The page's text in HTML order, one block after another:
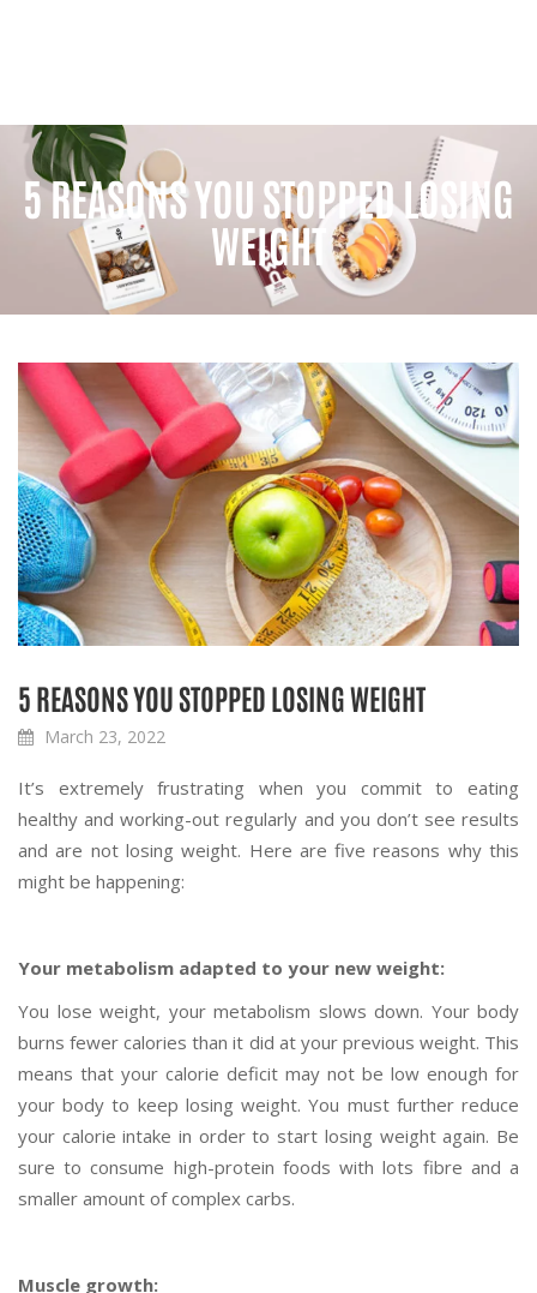
5 REASONS YOU STOPPED LOSING
WEIGHT
5 REASONS YOU STOPPED LOSING WEIGHT
March 23, 2022
It’s extremely frustrating when you commit to eating
healthy and working-out regularly and you don’t see results
and are not losing weight. Here are five reasons why this
might be happening:
Your metabolism adapted to your new weight:
You lose weight, your metabolism slows down. Your body
burns fewer calories than it did at your previous weight. This
means that your calorie deficit may not be low enough for
your body to keep losing weight. You must further reduce
your calorie intake in order to start losing weight again. Be
sure to consume high-protein foods with lots fibre and a
smaller amount of complex carbs.
Muscle growth: